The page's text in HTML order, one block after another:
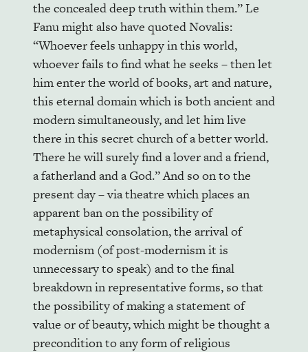
the concealed deep truth within them.” Le
Fanu might also have quoted Novalis:
“Whoever feels unhappy in this world,
whoever fails to find what he seeks – then let
him enter the world of books, art and nature,
this eternal domain which is both ancient and
modern simultaneously, and let him live
there in this secret church of a better world.
There he will surely find a lover and a friend,
a fatherland and a God.” And so on to the
present day – via theatre which places an
apparent ban on the possibility of
metaphysical consolation, the arrival of
modernism (of post-modernism it is
unnecessary to speak) and to the final
breakdown in representative forms, so that
the possibility of making a statement of
value or of beauty, which might be thought a
precondition to any form of religious